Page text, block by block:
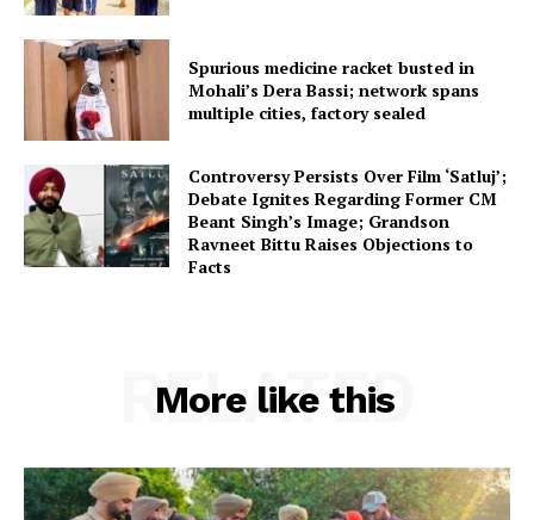
Spurious medicine racket busted in
Mohali’s Dera Bassi; network spans
multiple cities, factory sealed
Controversy Persists Over Film ‘Satluj’;
Debate Ignites Regarding Former CM
Beant Singh’s Image; Grandson
Ravneet Bittu Raises Objections to
Facts
More like this
RELATED